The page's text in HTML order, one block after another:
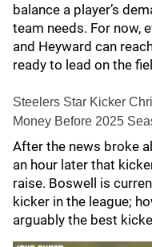
balance a player’s
team needs. For now,
and Heyward can
ready to lead on the
Steelers Star Kicker
Money Before 2025
After the news broke
an hour later that
raise. Boswell is
kicker in the league;
arguably the best